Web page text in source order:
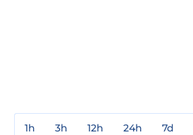
1h 3h 12h 24h 7d